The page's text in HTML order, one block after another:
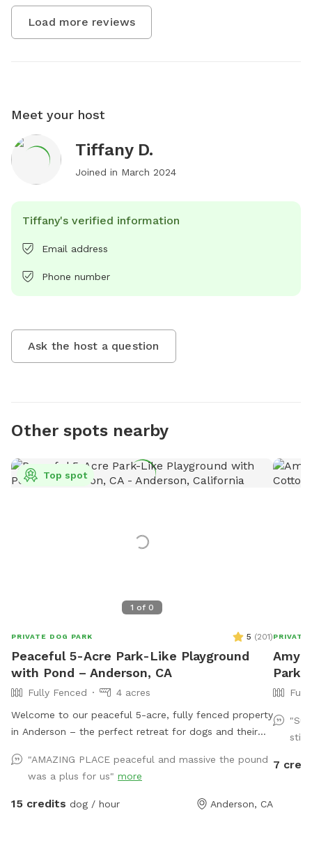
Load more reviews
Meet your host
Tiffany D.
Joined in March 2024
Tiffany's verified information
Email address
Phone number
Ask the host a question
Other spots nearby
1 of 0
Top spot
PRIVATE DOG PARK 5 (201)
Peaceful 5-Acre Park-Like Playground
with Pond – Anderson, CA
Fully Fenced
4 acres
Welcome to our peaceful 5-acre, fully fenced property
in Anderson – the perfect retreat for dogs and their
grassy areas, shady trees, a charming pond with a little
bridge, and plenty of room to run, sniff, and explore.
It’s a quiet, private space where you can relax while
"AMAZING PLACE peaceful and massive the pound
was a plus for us" more
15 credits dog / hour Anderson, CA
PRIVATE
Park
7